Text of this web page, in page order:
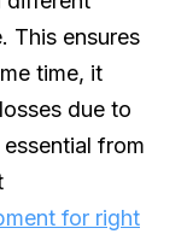
This ensures
time, it
due to
from
for right